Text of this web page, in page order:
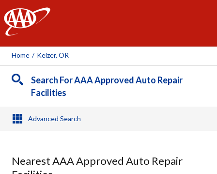
AAA
Home / Keizer, OR
Search For AAA Approved Auto Repair
Facilities
Advanced Search
Nearest AAA Approved Auto Repair